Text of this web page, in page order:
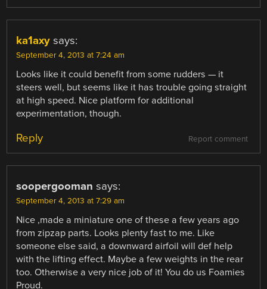
ka1axy says:
September 4, 2013 at 7:24 am
Looks like it could benefit from some rudders — it
steers well, but seems like it has trouble going straight
at high speed. Nice platform for additional
experimentation, though.
Report comment
Reply
soopergooman says:
September 4, 2013 at 7:29 am
Nice ,made a miniature one of these a few years ago
from zipzap parts. Looks plenty fast to me. Like
someone else said, a downward airfoil will def help
with the lifting effect. Maybe a few weights in the rear
too. Otherwise a very nice job of it! You do us Foamies
Proud.